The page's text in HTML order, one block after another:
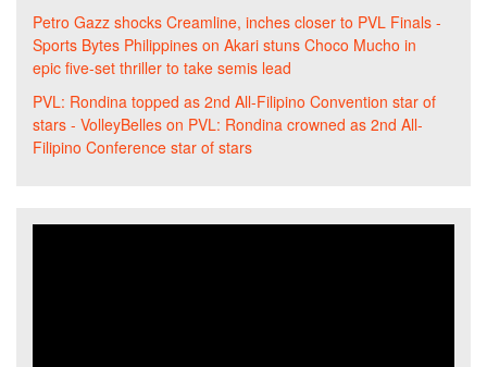
Petro Gazz shocks Creamline, inches closer to PVL Finals -
Sports Bytes Philippines on Akari stuns Choco Mucho in
epic five-set thriller to take semis lead
PVL: Rondina topped as 2nd All-Filipino Convention star of
stars - VolleyBelles on PVL: Rondina crowned as 2nd All-
Filipino Conference star of stars